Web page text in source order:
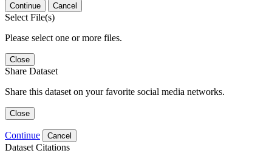
Continue Cancel
Select File(s)
Please select one or more files.
Close
Share Dataset
Share this dataset on your favorite social media networks.
Close
Continue Cancel
Dataset Citations